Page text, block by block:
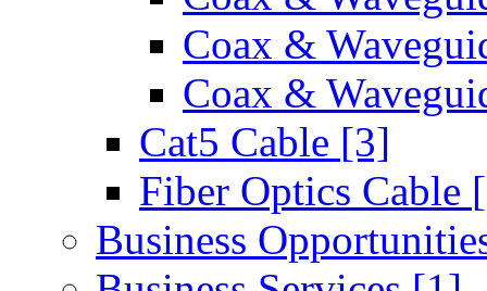
Coax &
Coax &
Cat5 Cable [3]
Fiber Optics Cable
Business